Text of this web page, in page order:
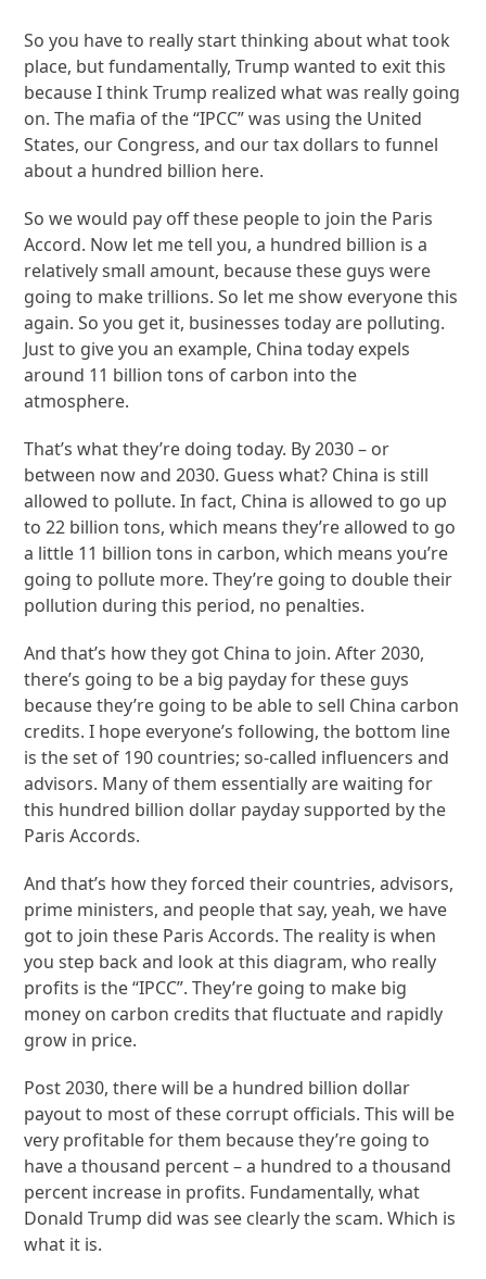
So you have to really start thinking about what took
place, but fundamentally, Trump wanted to exit this
because I think Trump realized what was really going
on. The mafia of the “IPCC” was using the United
States, our Congress, and our tax dollars to funnel
about a hundred billion here.
So we would pay off these people to join the Paris
Accord. Now let me tell you, a hundred billion is a
relatively small amount, because these guys were
going to make trillions. So let me show everyone this
again. So you get it, businesses today are polluting.
Just to give you an example, China today expels
around 11 billion tons of carbon into the
atmosphere.
That’s what they’re doing today. By 2030 – or
between now and 2030. Guess what? China is still
allowed to pollute. In fact, China is allowed to go up
to 22 billion tons, which means they’re allowed to go
a little 11 billion tons in carbon, which means you’re
going to pollute more. They’re going to double their
pollution during this period, no penalties.
And that’s how they got China to join. After 2030,
there’s going to be a big payday for these guys
because they’re going to be able to sell China carbon
credits. I hope everyone’s following, the bottom line
is the set of 190 countries; so-called influencers and
advisors. Many of them essentially are waiting for
this hundred billion dollar payday supported by the
Paris Accords.
And that’s how they forced their countries, advisors,
prime ministers, and people that say, yeah, we have
got to join these Paris Accords. The reality is when
you step back and look at this diagram, who really
profits is the “IPCC”. They’re going to make big
money on carbon credits that fluctuate and rapidly
grow in price.
Post 2030, there will be a hundred billion dollar
payout to most of these corrupt officials. This will be
very profitable for them because they’re going to
have a thousand percent – a hundred to a thousand
percent increase in profits. Fundamentally, what
Donald Trump did was see clearly the scam. Which is
what it is.